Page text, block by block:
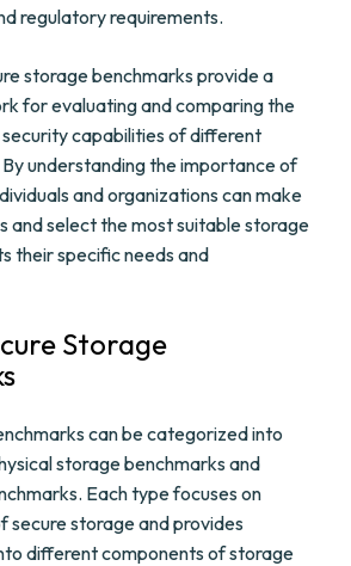
regulatory requirements.
storage benchmarks provide a
for evaluating and comparing the
capabilities of different
understanding the importance of
and organizations can make
and select the most suitable storage
their specific needs and
Storage
can be categorized into
storage benchmarks and
Each type focuses on
secure storage and provides
different components of storage